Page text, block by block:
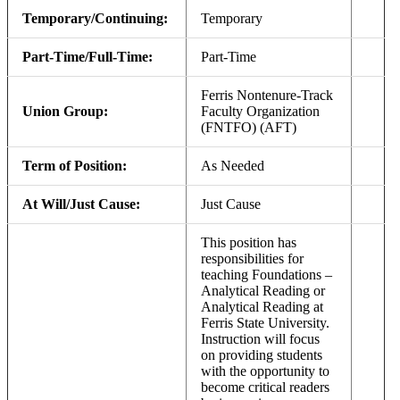
Temporary/Continuing: Temporary
Part-Time/Full-Time: Part-Time
Union Group:
Ferris Nontenure-Track
Faculty Organization
(FNTFO) (AFT)
Term of Position: As Needed
At Will/Just Cause: Just Cause
This position has
responsibilities for
teaching Foundations –
Analytical Reading or
Analytical Reading at
Ferris State University.
Instruction will focus
on providing students
with the opportunity to
become critical readers